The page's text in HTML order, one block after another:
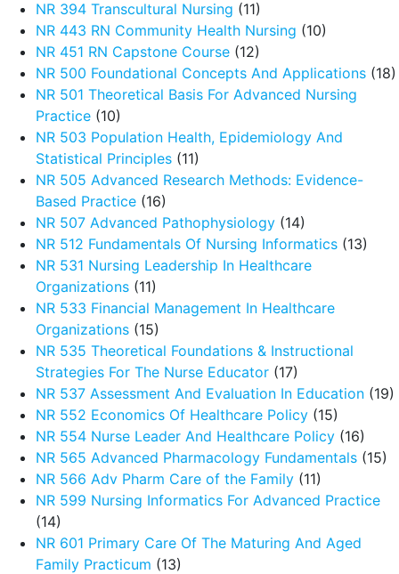
NR 394 Transcultural Nursing (11)
NR 443 RN Community Health Nursing (10)
NR 451 RN Capstone Course (12)
NR 500 Foundational Concepts And Applications (18)
NR 501 Theoretical Basis For Advanced Nursing
Practice (10)
NR 503 Population Health, Epidemiology And
Statistical Principles (11)
NR 505 Advanced Research Methods: Evidence-
Based Practice (16)
NR 507 Advanced Pathophysiology (14)
NR 512 Fundamentals Of Nursing Informatics (13)
NR 531 Nursing Leadership In Healthcare
Organizations (11)
NR 533 Financial Management In Healthcare
Organizations (15)
NR 535 Theoretical Foundations & Instructional
Strategies For The Nurse Educator (17)
NR 537 Assessment And Evaluation In Education (19)
NR 552 Economics Of Healthcare Policy (15)
NR 554 Nurse Leader And Healthcare Policy (16)
NR 565 Advanced Pharmacology Fundamentals (15)
NR 566 Adv Pharm Care of the Family (11)
NR 599 Nursing Informatics For Advanced Practice
(14)
NR 601 Primary Care Of The Maturing And Aged
Family Practicum (13)